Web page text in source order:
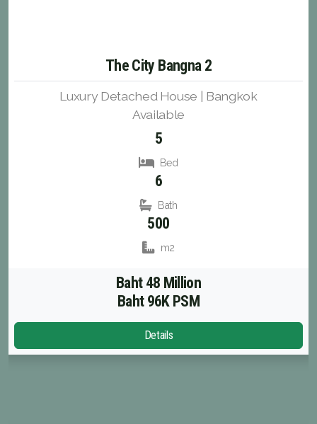
The City Bangna 2
Luxury Detached House | Bangkok
Available
5
Bed
6
Bath
500
m2
Baht 48 Million
Baht 96K PSM
Details